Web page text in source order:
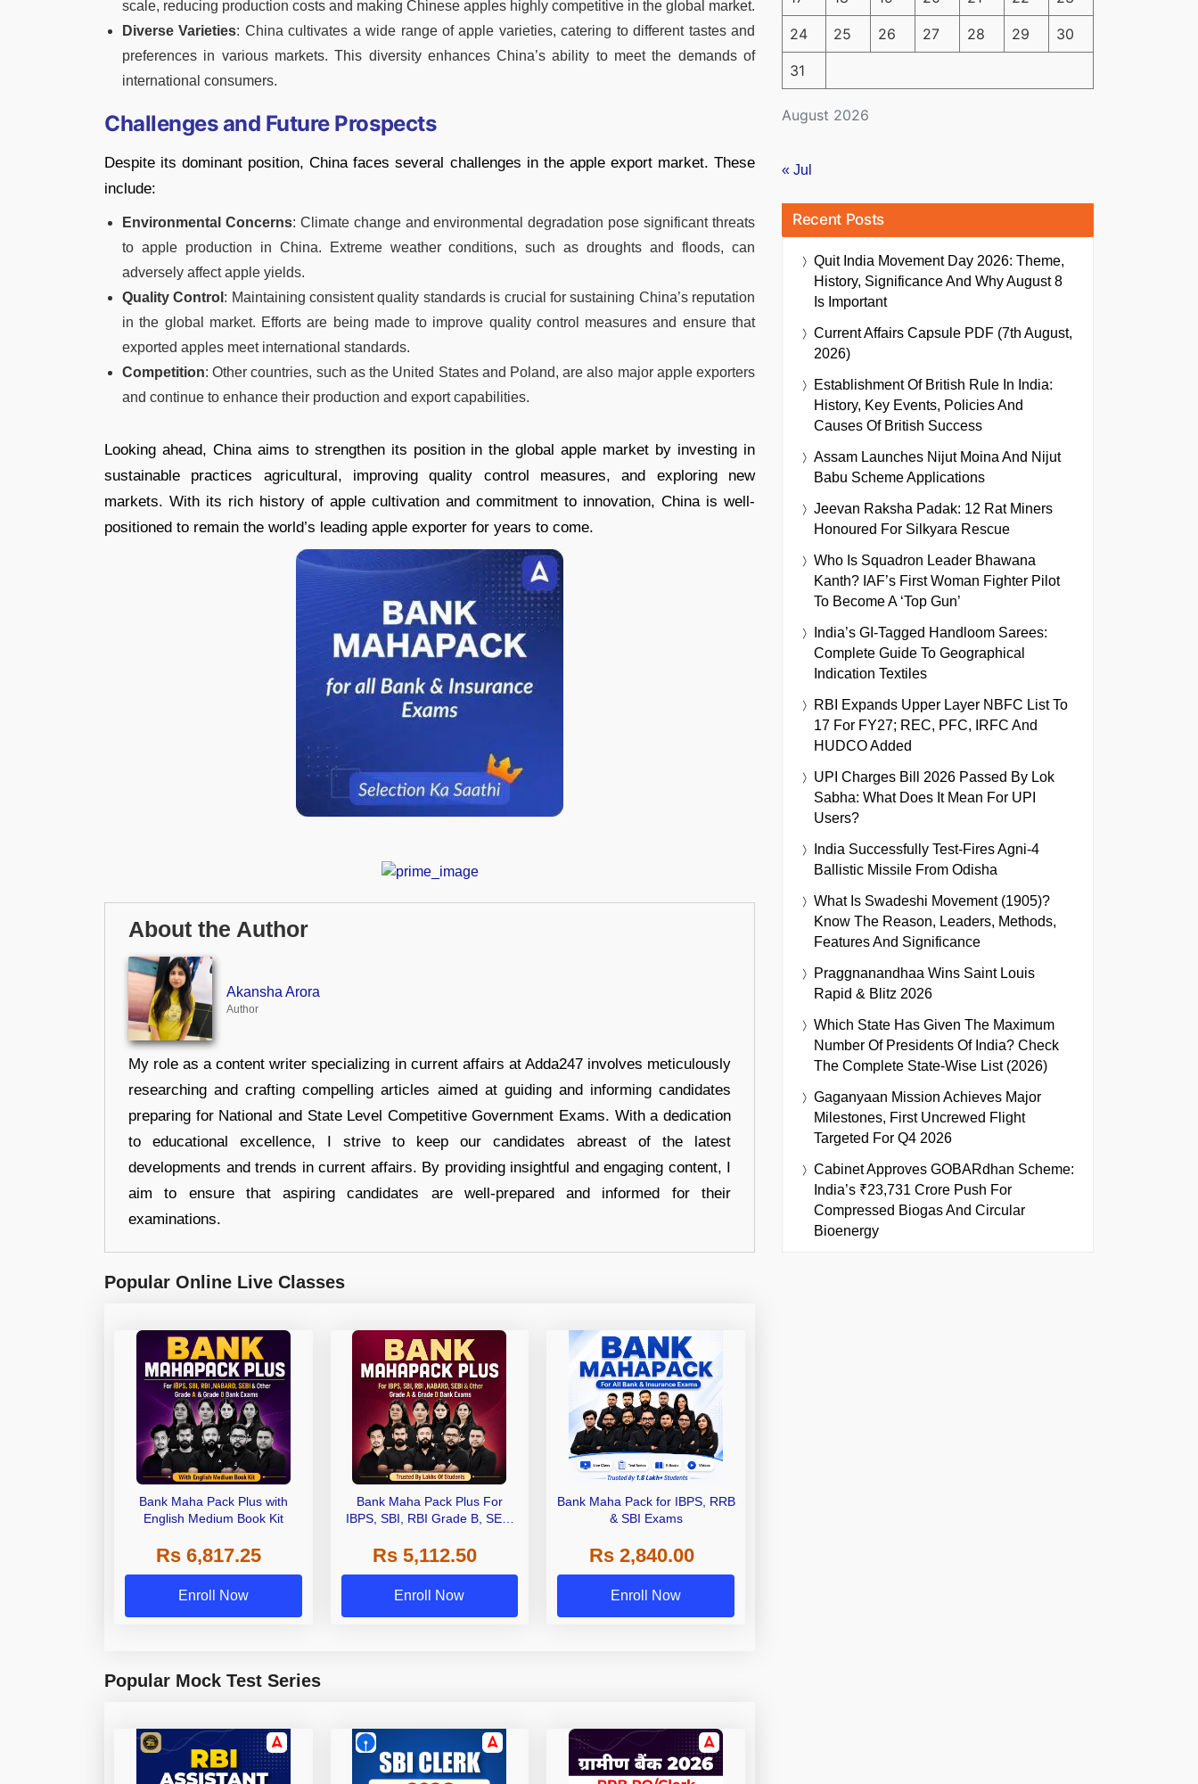
scale, reducing production costs and making Chinese apples highly competitive in the global market.
Diverse Varieties: China cultivates a wide range of apple varieties, catering to different tastes and
preferences in various markets. This diversity enhances China’s ability to meet the demands of
international consumers.
Challenges and Future Prospects
Despite its dominant position, China faces several challenges in the apple export market. These
include:
Environmental Concerns: Climate change and environmental degradation pose significant threats
to apple production in China. Extreme weather conditions, such as droughts and floods, can
adversely affect apple yields.
Quality Control : Maintaining consistent quality standards is crucial for sustaining China’s reputation
in the global market. Efforts are being made to improve quality control measures and ensure that
exported apples meet international standards.
Competition: Other countries, such as the United States and Poland, are also major apple exporters
and continue to enhance their production and export capabilities.
Looking ahead, China aims to strengthen its position in the global apple market by investing in
sustainable practices agricultural, improving quality control measures, and exploring new
markets. With its rich history of apple cultivation and commitment to innovation, China is well-
positioned to remain the world’s leading apple exporter for years to come.
About the Author
Akansha Arora
Author
My role as a content writer specializing in current affairs at Adda247 involves meticulously
researching and crafting compelling articles aimed at guiding and informing candidates
preparing for National and State Level Competitive Government Exams. With a dedication
to educational excellence, I strive to keep our candidates abreast of the latest
developments and trends in current affairs. By providing insightful and engaging content, I
aim to ensure that aspiring candidates are well-prepared and informed for their
examinations.
Popular Online Live Classes
Bank Maha Pack Plus with
English Medium Book Kit
Rs 6,817.25
Enroll Now
Bank Maha Pack Plus For
IBPS, SBI, RBI Grade B, SEBI
Other Grade A & Grade B Bank
Exams
Rs 5,112.50
Enroll Now
Bank Maha Pack for IBPS, RRB
& SBI Exams
Rs 2,840.00
Enroll Now
Popular Mock Test Series
August 2026
24 25 26 27 28 29 30
31
« Jul
Recent Posts
Quit India Movement Day 2026: Theme,
History, Significance And Why August 8
Is Important
Current Affairs Capsule PDF (7th August,
2026)
Establishment Of British Rule In India:
History, Key Events, Policies And
Causes Of British Success
Assam Launches Nijut Moina And Nijut
Babu Scheme Applications
Jeevan Raksha Padak: 12 Rat Miners
Honoured For Silkyara Rescue
Who Is Squadron Leader Bhawana
Kanth? IAF’s First Woman Fighter Pilot
To Become A ‘Top Gun’
India’s GI-Tagged Handloom Sarees:
Complete Guide To Geographical
Indication Textiles
RBI Expands Upper Layer NBFC List To
17 For FY27; REC, PFC, IRFC And
HUDCO Added
UPI Charges Bill 2026 Passed By Lok
Sabha: What Does It Mean For UPI
Users?
India Successfully Test-Fires Agni-4
Ballistic Missile From Odisha
What Is Swadeshi Movement (1905)?
Know The Reason, Leaders, Methods,
Features And Significance
Praggnanandhaa Wins Saint Louis
Rapid & Blitz 2026
Which State Has Given The Maximum
Number Of Presidents Of India? Check
The Complete State-Wise List (2026)
Gaganyaan Mission Achieves Major
Milestones, First Uncrewed Flight
Targeted For Q4 2026
Cabinet Approves GOBARdhan Scheme:
India’s ₹23,731 Crore Push For
Compressed Biogas And Circular
Bioenergy